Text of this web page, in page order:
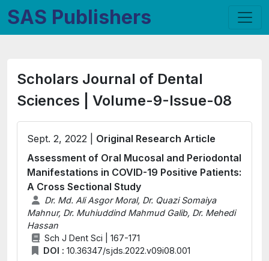
SAS Publishers
Scholars Journal of Dental
Sciences | Volume-9-Issue-08
Sept. 2, 2022 | Original Research Article
Assessment of Oral Mucosal and Periodontal
Manifestations in COVID-19 Positive Patients:
A Cross Sectional Study
Dr. Md. Ali Asgor Moral, Dr. Quazi Somaiya
Mahnur, Dr. Muhiuddind Mahmud Galib, Dr. Mehedi
Hassan
Sch J Dent Sci | 167-171
DOI : 10.36347/sjds.2022.v09i08.001